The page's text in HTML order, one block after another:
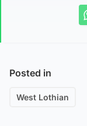
Posted in
West Lothian